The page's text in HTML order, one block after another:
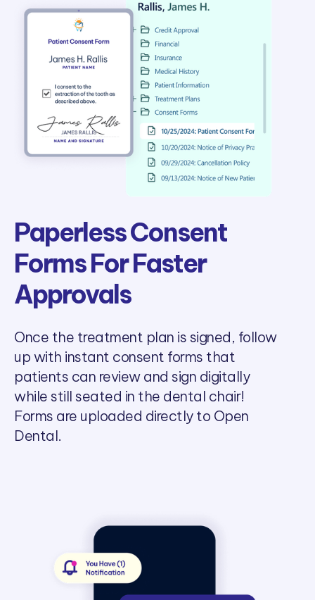
Paperless Consent
Forms For Faster
Approvals
Once the treatment plan is signed, follow
up with instant consent forms that
patients can review and sign digitally
while still seated in the dental chair!
Forms are uploaded directly to Open
Dental.